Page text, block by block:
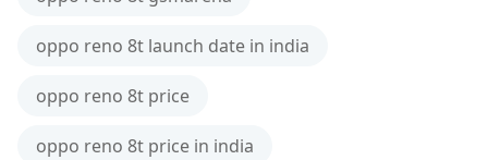
oppo reno 8t launch date in india
oppo reno 8t price
oppo reno 8t price in india